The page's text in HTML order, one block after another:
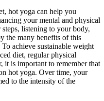
hot yoga can help you
your mental and physical
listening to your body,
the many benefits of this
achieve sustainable weight
diet, regular physical
it is important to remember that
hot yoga. Over time, your
to the intensity of the